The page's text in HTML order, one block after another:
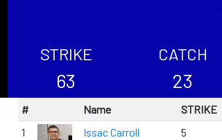
STRIKE
63
CATCH
23
# Name STRIKE
1
Issac Carroll 5